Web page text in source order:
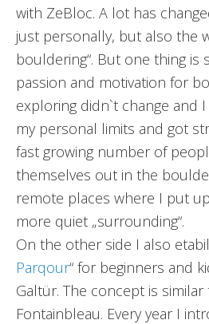
with ZeBloc. A lot has
just personally, but also the
bouldering“. But one thing is
passion and motivation for
exploring didn`t change and
my personal limits and got
fast growing number of
themselves out in the
remote places where I put
more quiet „surrounding“.
On the other side I also
Parqour“ for beginners and
Galtür. The concept is
Fontainbleau. Every year I